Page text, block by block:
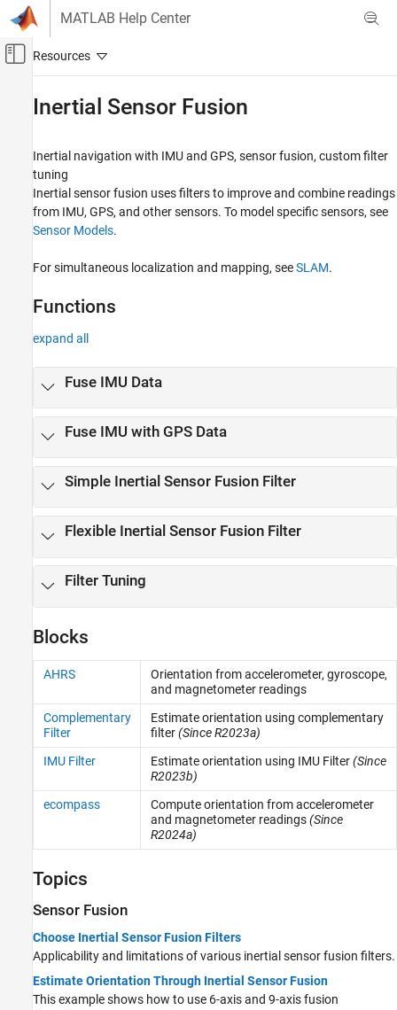
Skip to content
MATLAB Help Center
Off-Canvas Navigation Menu Toggle
Navigation Toolbox
Category
Get Started with Navigation Toolbox
Applications
Trajectories
Inertial Sensor Fusion
GNSS Positioning
Motion Planning
Code Generation and Deployment
Inertial Sensor Fusion
Inertial navigation with IMU and GPS, sensor fusion, custom filter
tuning
Inertial sensor fusion uses filters to improve and combine readings
from IMU, GPS, and other sensors. To model specific sensors, see
Sensor Models.
For simultaneous localization and mapping, seeSLAM.
Functions
expand all
Fuse IMU Data
Fuse IMU with GPS Data
Simple Inertial Sensor Fusion Filter
Flexible Inertial Sensor Fusion Filter
Filter Tuning
Blocks
AHRS
Orientation from accelerometer, gyroscope,
and magnetometer readings
Complementary
Filter
Estimate orientation using complementary
filter(Since R2023a)
IMU Filter
Estimate orientation using IMU Filter(Since
R2023b)
ecompass
Compute orientation from accelerometer
and magnetometer readings(Since
R2024a)
Topics
Sensor Fusion
Choose Inertial Sensor Fusion Filters
Applicability and limitations of various inertial sensor fusion filters.
Estimate Orientation Through Inertial Sensor Fusion
This example shows how to use 6-axis and 9-axis fusion